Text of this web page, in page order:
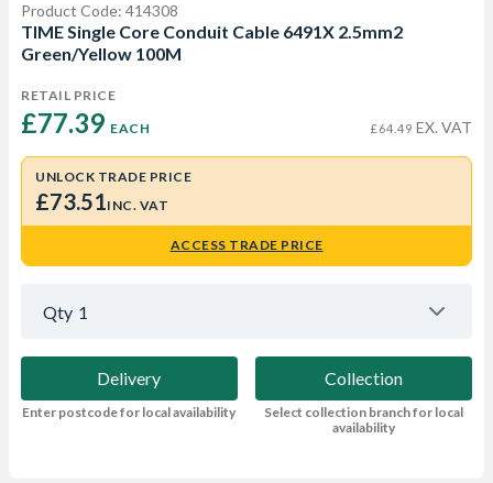
Product Code: 414308
TIME Single Core Conduit Cable 6491X 2.5mm2
Green/Yellow 100M
RETAIL PRICE
£77.39 EACH £64.49 EX. VAT
UNLOCK TRADE PRICE
£73.51INC. VAT
ACCESS TRADE PRICE
Qty 1
Delivery
Enter postcode for local availability
Collection
Select collection branch for local
availability